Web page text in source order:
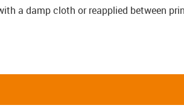
a damp cloth or reapplied between